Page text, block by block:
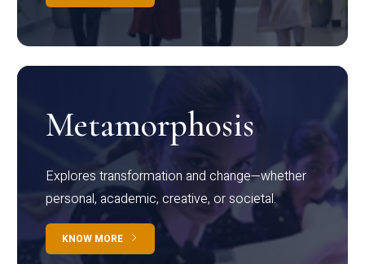
Metamorphosis
Explores transformation and change—whether
personal, academic, creative, or societal.
KNOW MORE